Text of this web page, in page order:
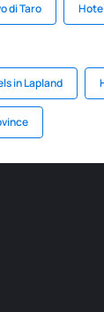
di Taro
in Lapland